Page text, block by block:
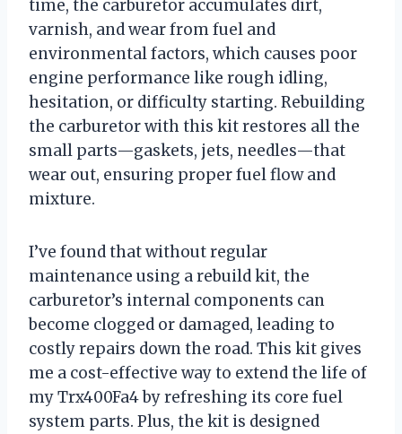
time, the carburetor accumulates dirt,
varnish, and wear from fuel and
environmental factors, which causes poor
engine performance like rough idling,
hesitation, or difficulty starting. Rebuilding
the carburetor with this kit restores all the
small parts—gaskets, jets, needles—that
wear out, ensuring proper fuel flow and
mixture.
I’ve found that without regular
maintenance using a rebuild kit, the
carburetor’s internal components can
become clogged or damaged, leading to
costly repairs down the road. This kit gives
me a cost-effective way to extend the life of
my Trx400Fa4 by refreshing its core fuel
system parts. Plus, the kit is designed